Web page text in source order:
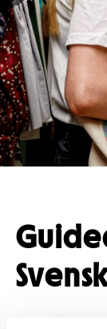
Restaurant
Guided tours
Press